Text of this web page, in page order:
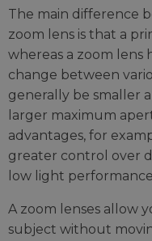
The main difference
zoom lens is that a
whereas a zoom lens
change between
generally be smaller
larger maximum
advantages, for
greater control over
low light
A zoom lenses allow
subject without